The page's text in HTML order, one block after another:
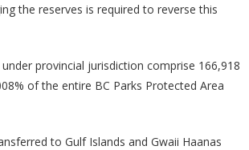
the reserves is required to reverse this
under provincial jurisdiction comprise 166,918
of the entire BC Parks Protected Area
to Gulf Islands and Gwaii Haanas